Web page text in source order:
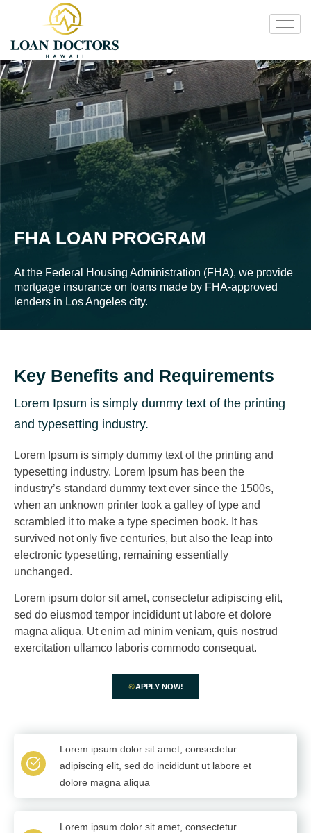
FHA LOAN PROGRAM
At the Federal Housing Administration (FHA), we provide
mortgage insurance on loans made by FHA-approved
lenders in Los Angeles city.
Key Benefits and Requirements
Lorem Ipsum is simply dummy text of the printing
and typesetting industry.
Lorem Ipsum is simply dummy text of the printing and
typesetting industry. Lorem Ipsum has been the
industry’s standard dummy text ever since the 1500s,
when an unknown printer took a galley of type and
scrambled it to make a type specimen book. It has
survived not only five centuries, but also the leap into
electronic typesetting, remaining essentially
unchanged.
Lorem ipsum dolor sit amet, consectetur adipiscing elit,
sed do eiusmod tempor incididunt ut labore et dolore
magna aliqua. Ut enim ad minim veniam, quis nostrud
exercitation ullamco laboris commodo consequat.
APPLY NOW!
Lorem ipsum dolor sit amet, consectetur
adipiscing elit, sed do incididunt ut labore et
dolore magna aliqua
Lorem ipsum dolor sit amet, consectetur